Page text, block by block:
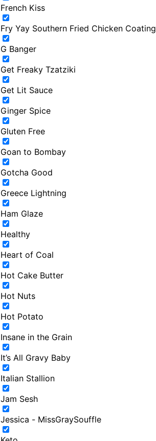
French Kiss
Fry Yay Southern Fried Chicken Coating
G Banger
Get Freaky Tzatziki
Get Lit Sauce
Ginger Spice
Gluten Free
Goan to Bombay
Gotcha Good
Greece Lightning
Ham Glaze
Healthy
Heart of Coal
Hot Cake Butter
Hot Nuts
Hot Potato
Insane in the Grain
It’s All Gravy Baby
Italian Stallion
Jam Sesh
Jessica - MissGraySouffle